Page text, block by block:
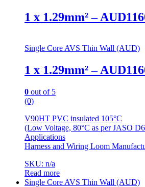
1 x 1.29mm² –
Single Core AVS Thin Wall (AUD)
1 x 1.29mm² –
0 out of 5
(0)
V90HT PVC insulated 105°C
(Low Voltage, 80°C as per JASO
Applications
Harness and Wiring Loom
SKU: n/a
Read more
Single Core AVS Thin Wall (AUD)